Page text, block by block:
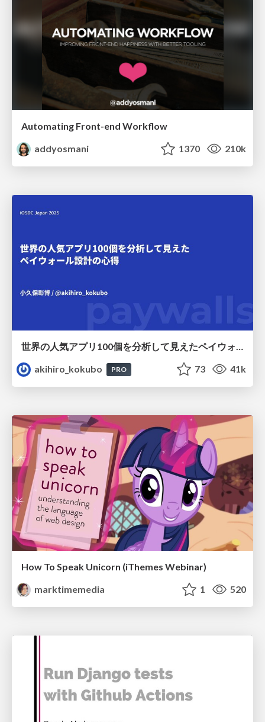
Automating Front-end Workflow
addyosmani
1370 210k
世界の人気アプリ100個を分析して見えたペイウォール設計の心得
akihiro_kokubo
PRO 73 41k
How To Speak Unicorn (iThemes Webinar)
marktimemedia
1 520